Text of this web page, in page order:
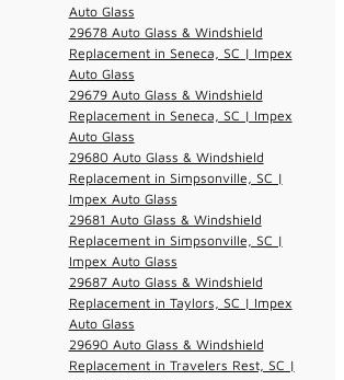
Auto Glass
29678 Auto Glass & Windshield
Replacement in Seneca, SC | Impex
Auto Glass
29679 Auto Glass & Windshield
Replacement in Seneca, SC | Impex
Auto Glass
29680 Auto Glass & Windshield
Replacement in Simpsonville, SC |
Impex Auto Glass
29681 Auto Glass & Windshield
Replacement in Simpsonville, SC |
Impex Auto Glass
29687 Auto Glass & Windshield
Replacement in Taylors, SC | Impex
Auto Glass
29690 Auto Glass & Windshield
Replacement in Travelers Rest, SC |